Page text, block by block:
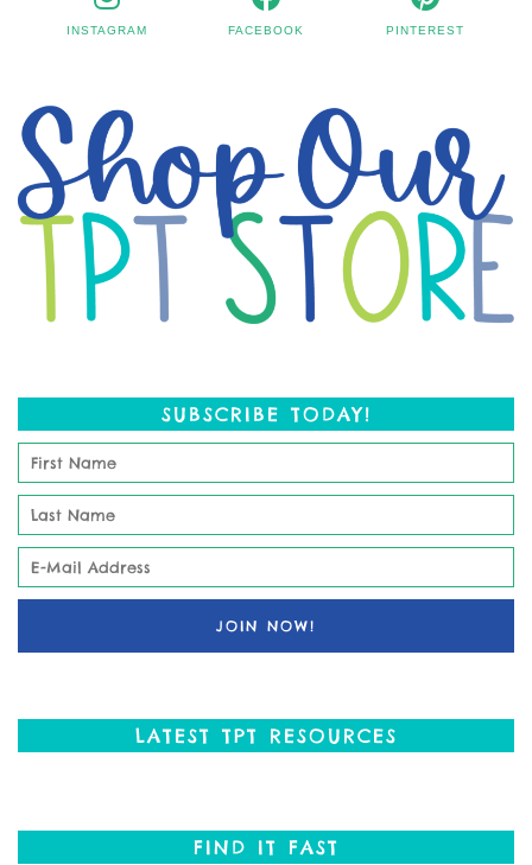
INSTAGRAM FACEBOOK PINTEREST
SUBSCRIBE TODAY!
LATEST TPT RESOURCES
FIND IT FAST